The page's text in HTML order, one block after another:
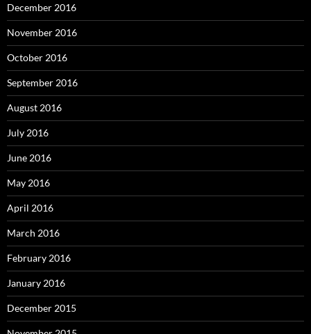
December 2016
November 2016
October 2016
September 2016
August 2016
July 2016
June 2016
May 2016
April 2016
March 2016
February 2016
January 2016
December 2015